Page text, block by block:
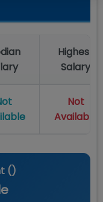
Highest
Salary
Not
Available
()